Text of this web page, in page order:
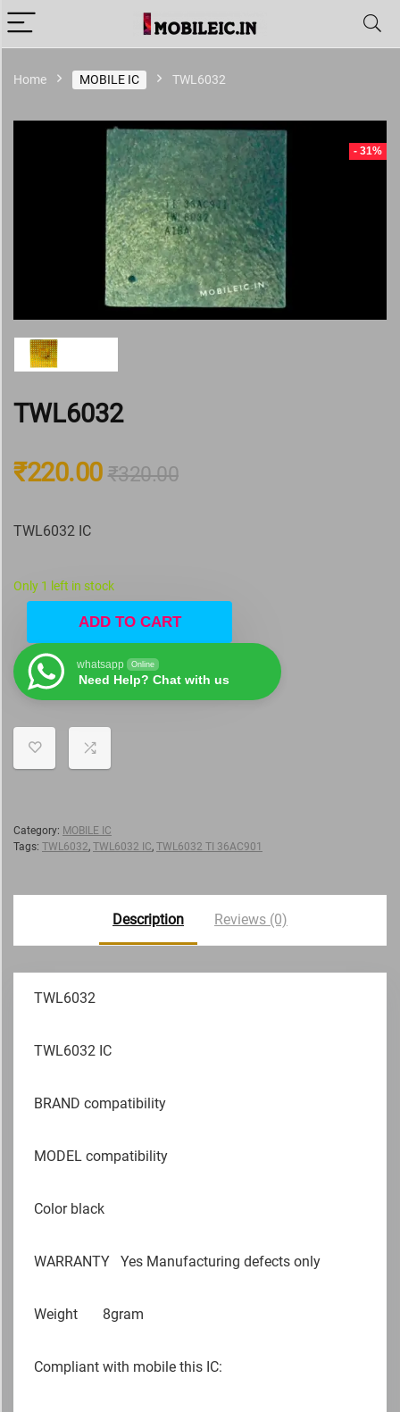
Home MOBILE IC TWL6032
- 31%
TWL6032
₹320.00
₹220.00
TWL6032 IC
Only 1 left in stock
ADD TO CART
whatsapp Online
Need Help? Chat with us
Category: MOBILE IC
Tags: TWL6032, TWL6032 IC, TWL6032 TI 36AC901
Description Reviews (0)
TWL6032
TWL6032 IC
BRAND compatibility
MODEL compatibility
Color black
WARRANTY Yes Manufacturing defects only
Weight 8gram
Compliant with mobile this IC: